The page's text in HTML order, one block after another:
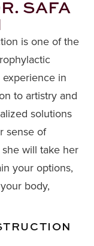
SAFA
is one of the
in
to artistry and
solutions
sense of
will take her
your options,
body,